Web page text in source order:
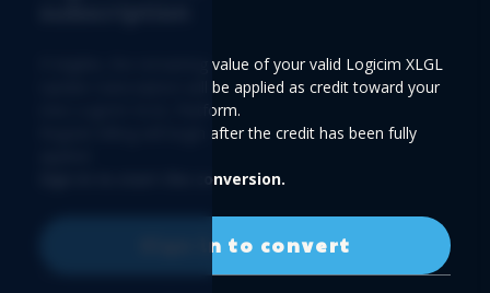
If eligible, the remaining value of your valid Logicim XLGL
Update Subscription will be applied as credit toward your
new Logicim XLGL Platform.
Regular billing will begin after the credit has been fully
Sign in to start the conversion.
Sign in to convert